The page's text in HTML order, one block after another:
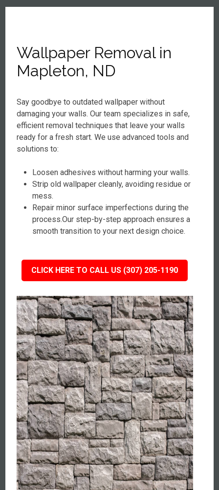
Wallpaper Removal in
Mapleton, ND
Say goodbye to outdated wallpaper without
damaging your walls. Our team specializes in safe,
efficient removal techniques that leave your walls
ready for a fresh start. We use advanced tools and
solutions to:
Loosen adhesives without harming your walls.
Strip old wallpaper cleanly, avoiding residue or
mess.
Repair minor surface imperfections during the
process.Our step-by-step approach ensures a
smooth transition to your next design choice.
CLICK HERE TO CALL US (307) 205-1190